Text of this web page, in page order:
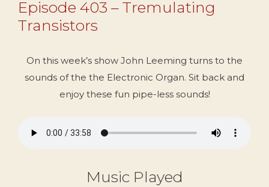
Episode 403 – Tremulating
Transistors
On this week’s show John Leeming turns to the
sounds of the the Electronic Organ. Sit back and
enjoy these fun pipe-less sounds!
Music Played